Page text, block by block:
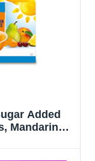
Added
Mandarin
Cups